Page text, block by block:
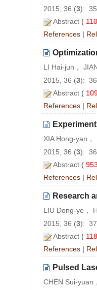
2015, 36 (3):
Abstract (
References |
LI Hai-jun，
2015, 36 (3):
Abstract (
References |
XIA Hong-yan
2015, 36 (3):
Abstract (
References |
Research
LIU Dong-ye，
2015, 36 (3):
Abstract (
References |
Pulsed
CHEN Sui-yuan